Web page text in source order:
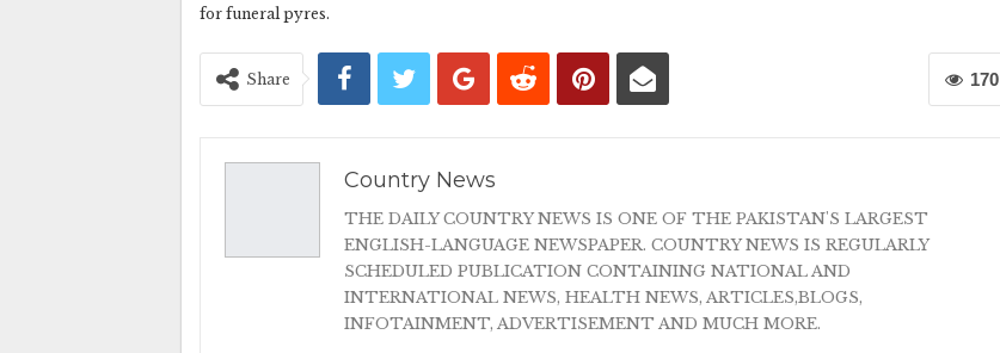
for funeral pyres.
170
Share
Country News
THE DAILY COUNTRY NEWS IS ONE OF THE PAKISTAN'S LARGEST
ENGLISH-LANGUAGE NEWSPAPER. COUNTRY NEWS IS REGULARLY
SCHEDULED PUBLICATION CONTAINING NATIONAL AND
INTERNATIONAL NEWS, HEALTH NEWS, ARTICLES,BLOGS,
INFOTAINMENT, ADVERTISEMENT AND MUCH MORE.